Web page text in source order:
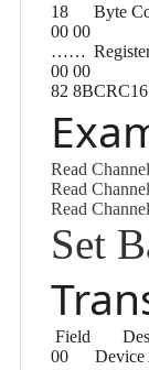
18
Byte
00 00
……
00 00
82 8BCRC16
Read
Read
Read
Set
Field
00
Device